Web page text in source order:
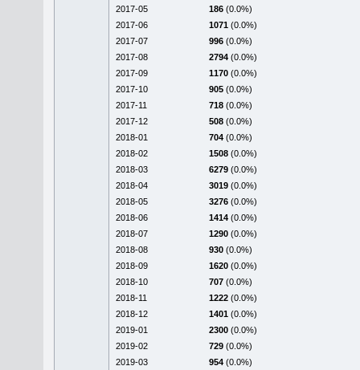
2017-05
186 (0.0%)
2017-06
1071 (0.0%)
2017-07
996 (0.0%)
2017-08
2794 (0.0%)
2017-09
1170 (0.0%)
2017-10
905 (0.0%)
2017-11
718 (0.0%)
2017-12
508 (0.0%)
2018-01
704 (0.0%)
2018-02
1508 (0.0%)
2018-03
6279 (0.0%)
2018-04
3019 (0.0%)
2018-05
3276 (0.0%)
2018-06
1414 (0.0%)
2018-07
1290 (0.0%)
2018-08
930 (0.0%)
2018-09
1620 (0.0%)
2018-10
707 (0.0%)
2018-11
1222 (0.0%)
2018-12
1401 (0.0%)
2019-01
2300 (0.0%)
2019-02
729 (0.0%)
2019-03
954 (0.0%)